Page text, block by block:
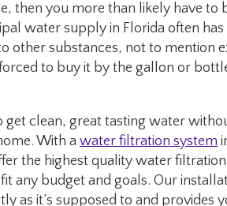
then you more than likely have to
water supply in Florida often has
other substances, not to mention
to buy it by the gallon or
get clean, great tasting water
With a water filtration system
the highest quality water filtration
any budget and goals. Our
as it’s supposed to and provides